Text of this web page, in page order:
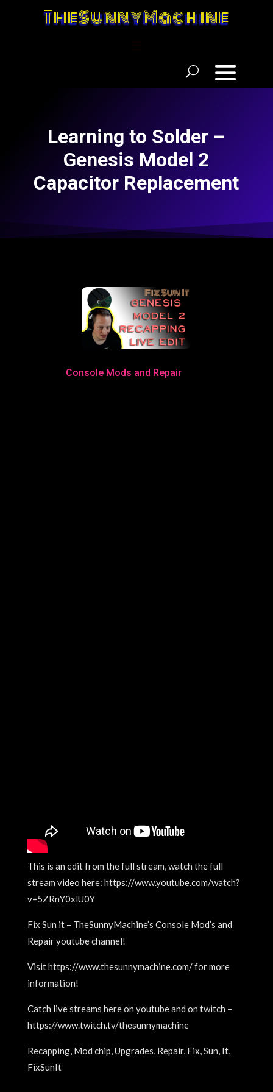
TheSunnyMachine
Learning to Solder –
Genesis Model 2
Capacitor Replacement
Console Mods and Repair
This is an edit from the full stream, watch the full
stream video here: https://www.youtube.com/watch?
v=5ZRnY0xlU0Y
Fix Sun it – TheSunnyMachine’s Console Mod’s and
Repair youtube channel!
Visit https://www.thesunnymachine.com/ for more
information!
Catch live streams here on youtube and on twitch –
https://www.twitch.tv/thesunnymachine
Recapping, Mod chip, Upgrades, Repair, Fix, Sun, It,
FixSunIt